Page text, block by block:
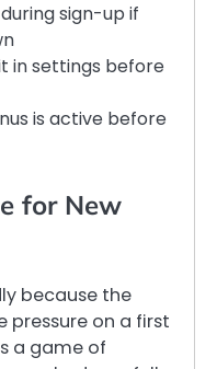
sign-up if
in settings before
is active before
for New
because the
pressure on a first
a game of